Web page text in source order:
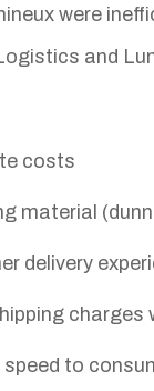
were
and
costs
material
delivery
speed to